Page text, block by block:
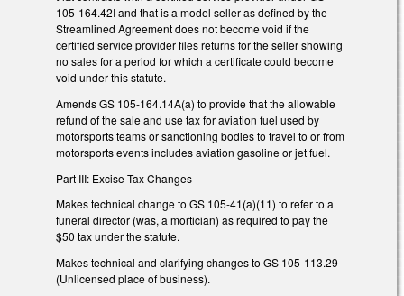
105-164.42I and that is a model seller as defined by the
Streamlined Agreement does not become void if the
certified service provider files returns for the seller showing
no sales for a period for which a certificate could become
void under this statute.
Amends GS 105-164.14A(a) to provide that the allowable
refund of the sale and use tax for aviation fuel used by
motorsports teams or sanctioning bodies to travel to or from
motorsports events includes aviation gasoline or jet fuel.
Part III: Excise Tax Changes
Makes technical change to GS 105-41(a)(11) to refer to a
funeral director (was, a mortician) as required to pay the
$50 tax under the statute.
Makes technical and clarifying changes to GS 105-113.29
(Unlicensed place of business).